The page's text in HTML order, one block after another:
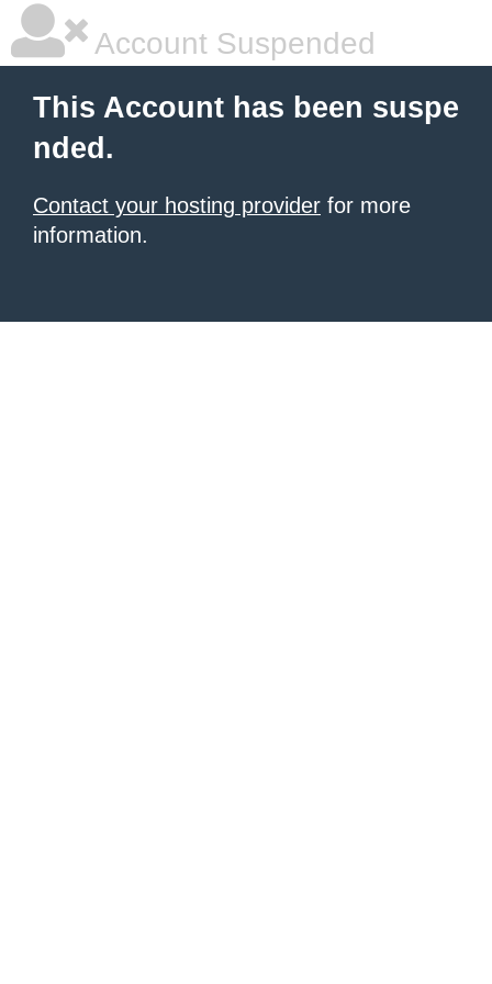
Account Suspended
This Account has been suspe
nded.
Contact your hosting provider for more
information.